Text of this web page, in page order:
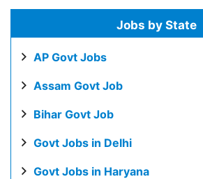
Jobs by State
AP Govt Jobs
Assam Govt Job
Bihar Govt Job
Govt Jobs in Delhi
Govt Jobs in Haryana